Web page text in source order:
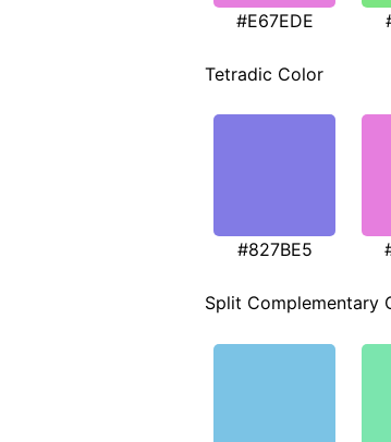
#E67EDE
Tetradic Color
#827BE5
Split Complementary